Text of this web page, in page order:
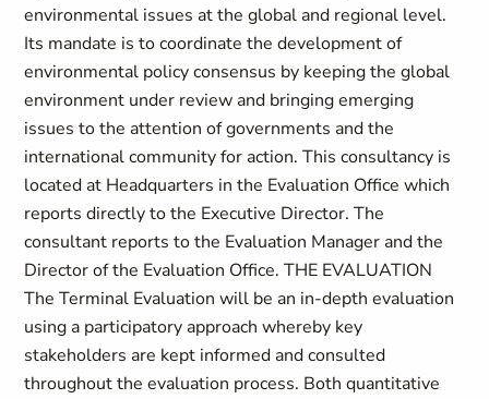
environmental issues at the global and regional level.
Its mandate is to coordinate the development of
environmental policy consensus by keeping the global
environment under review and bringing emerging
issues to the attention of governments and the
international community for action. This consultancy is
located at Headquarters in the Evaluation Office which
reports directly to the Executive Director. The
consultant reports to the Evaluation Manager and the
Director of the Evaluation Office. THE EVALUATION
The Terminal Evaluation will be an in-depth evaluation
using a participatory approach whereby key
stakeholders are kept informed and consulted
throughout the evaluation process. Both quantitative